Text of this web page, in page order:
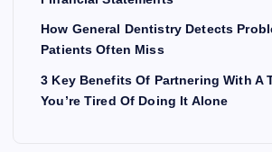
How General Dentistry Detects
Patients Often Miss
3 Key Benefits Of Partnering With A
You’re Tired Of Doing It Alone